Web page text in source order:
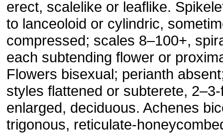
erect, scalelike or leaflike.
to lanceoloid or cylindric,
compressed; scales 8–100+,
each subtending flower or
Flowers bisexual; perianth
styles flattened or subterete,
enlarged, deciduous. Achenes
trigonous, reticulate-